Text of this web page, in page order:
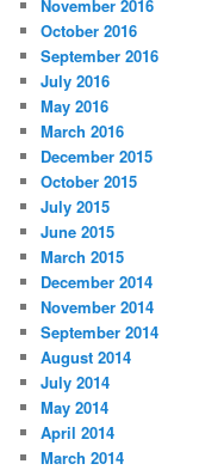
November 2016
October 2016
September 2016
July 2016
May 2016
March 2016
December 2015
October 2015
July 2015
June 2015
March 2015
December 2014
November 2014
September 2014
August 2014
July 2014
May 2014
April 2014
March 2014